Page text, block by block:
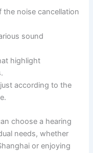
noise cancellation
sound
highlight
according to the
choose a hearing
needs, whether
or enjoying